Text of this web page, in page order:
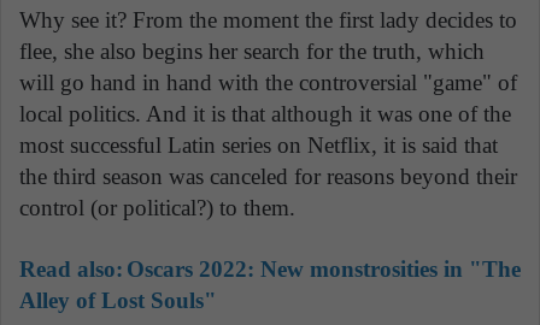
Why see it? From the moment the first lady decides to
flee, she also begins her search for the truth, which
will go hand in hand with the controversial "game" of
local politics. And it is that although it was one of the
most successful Latin series on Netflix, it is said that
the third season was canceled for reasons beyond their
control (or political?) to them.
Read also: Oscars 2022: New monstrosities in "The
Alley of Lost Souls"